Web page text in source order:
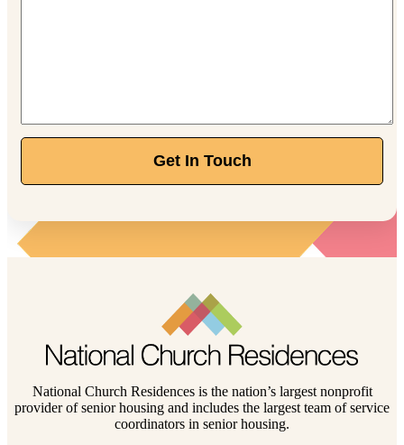
Get In Touch
National Church Residences is the nation’s largest nonprofit
provider of senior housing and includes the largest team of service
coordinators in senior housing.